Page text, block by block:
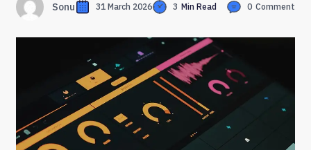
Sonu 31 March 2026 3 Min Read 0 Comment